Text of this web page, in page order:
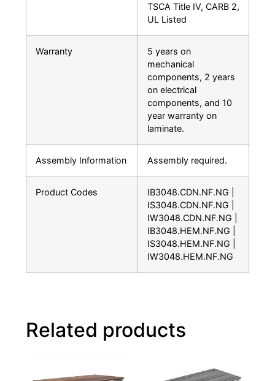
TSCA Title IV, CARB 2,
UL Listed
Warranty
5 years on
mechanical
components, 2 years
on electrical
components, and 10
year warranty on
laminate.
Assembly Information Assembly required.
Product Codes
IB3048.CDN.NF.NG |
IS3048.CDN.NF.NG |
IW3048.CDN.NF.NG |
IB3048.HEM.NF.NG |
IS3048.HEM.NF.NG |
IW3048.HEM.NF.NG
Related products